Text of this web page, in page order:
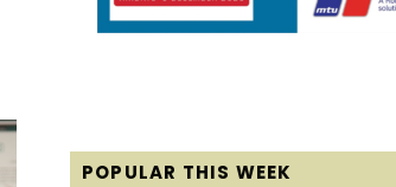
POPULAR THIS WEEK